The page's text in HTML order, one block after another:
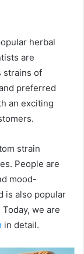
herbal
are
strains of
preferred
an exciting
strain
People are
mood-
is also popular
we are
in detail.